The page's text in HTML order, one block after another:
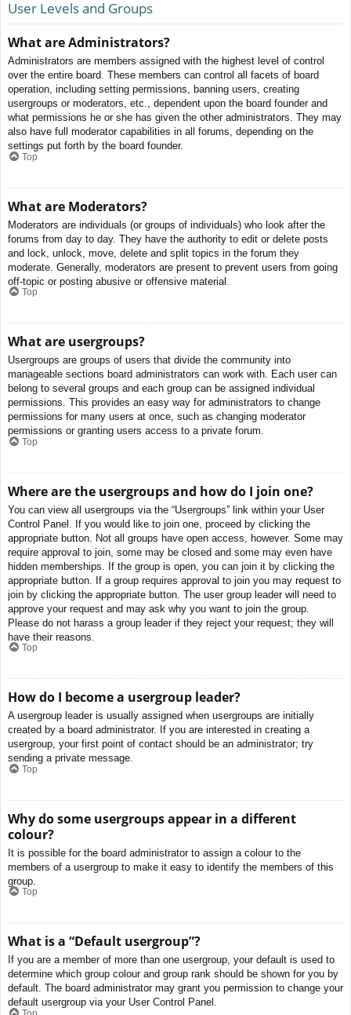
User Levels and Groups
What are Administrators?
Administrators are members assigned with the highest level of control
over the entire board. These members can control all facets of board
operation, including setting permissions, banning users, creating
usergroups or moderators, etc., dependent upon the board founder and
what permissions he or she has given the other administrators. They may
also have full moderator capabilities in all forums, depending on the
settings put forth by the board founder.
Top
What are Moderators?
Moderators are individuals (or groups of individuals) who look after the
forums from day to day. They have the authority to edit or delete posts
and lock, unlock, move, delete and split topics in the forum they
moderate. Generally, moderators are present to prevent users from going
off-topic or posting abusive or offensive material.
Top
What are usergroups?
Usergroups are groups of users that divide the community into
manageable sections board administrators can work with. Each user can
belong to several groups and each group can be assigned individual
permissions. This provides an easy way for administrators to change
permissions for many users at once, such as changing moderator
permissions or granting users access to a private forum.
Top
Where are the usergroups and how do I join one?
You can view all usergroups via the “Usergroups” link within your User
Control Panel. If you would like to join one, proceed by clicking the
appropriate button. Not all groups have open access, however. Some may
require approval to join, some may be closed and some may even have
hidden memberships. If the group is open, you can join it by clicking the
appropriate button. If a group requires approval to join you may request to
join by clicking the appropriate button. The user group leader will need to
approve your request and may ask why you want to join the group.
Please do not harass a group leader if they reject your request; they will
have their reasons.
Top
How do I become a usergroup leader?
A usergroup leader is usually assigned when usergroups are initially
created by a board administrator. If you are interested in creating a
usergroup, your first point of contact should be an administrator; try
sending a private message.
Top
Why do some usergroups appear in a different
colour?
It is possible for the board administrator to assign a colour to the
members of a usergroup to make it easy to identify the members of this
group.
Top
What is a “Default usergroup”?
If you are a member of more than one usergroup, your default is used to
determine which group colour and group rank should be shown for you by
default. The board administrator may grant you permission to change your
default usergroup via your User Control Panel.